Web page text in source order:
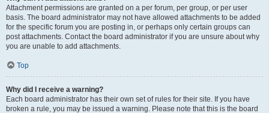
Attachment permissions are granted on a per forum, per group, or per user
basis. The board administrator may not have allowed attachments to be added
for the specific forum you are posting in, or perhaps only certain groups can
post attachments. Contact the board administrator if you are unsure about why
you are unable to add attachments.
Top
Why did I receive a warning?
Each board administrator has their own set of rules for their site. If you have
broken a rule, you may be issued a warning. Please note that this is the board